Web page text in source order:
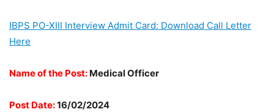
IBPS PO-XIII Interview Admit Card: Download Call Letter
Here
Name of the Post: Medical Officer
Post Date:16/02/2024